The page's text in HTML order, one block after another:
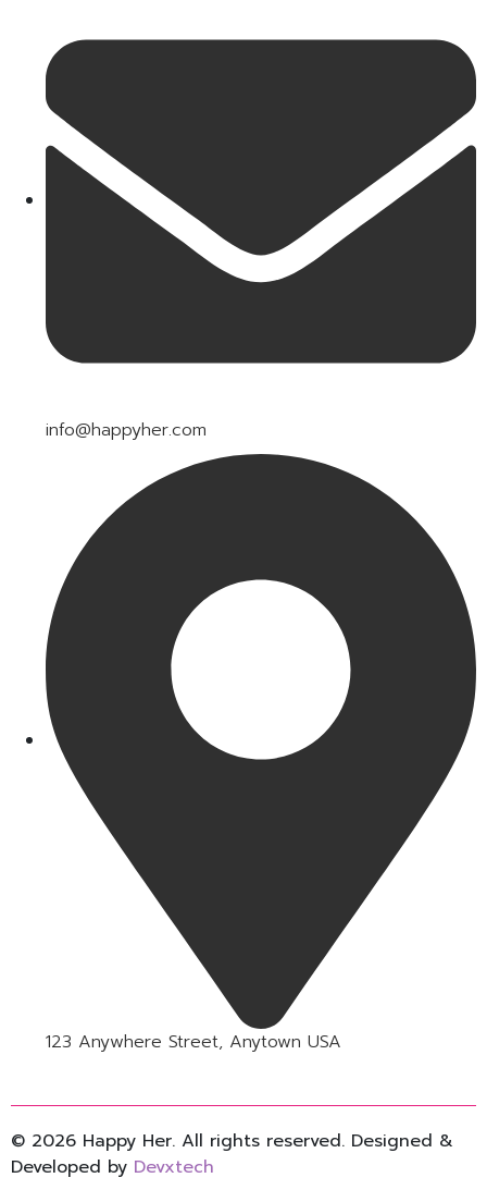
info@happyher.com
123 Anywhere Street, Anytown USA
© 2026 Happy Her. All rights reserved. Designed &
Developed by Devxtech